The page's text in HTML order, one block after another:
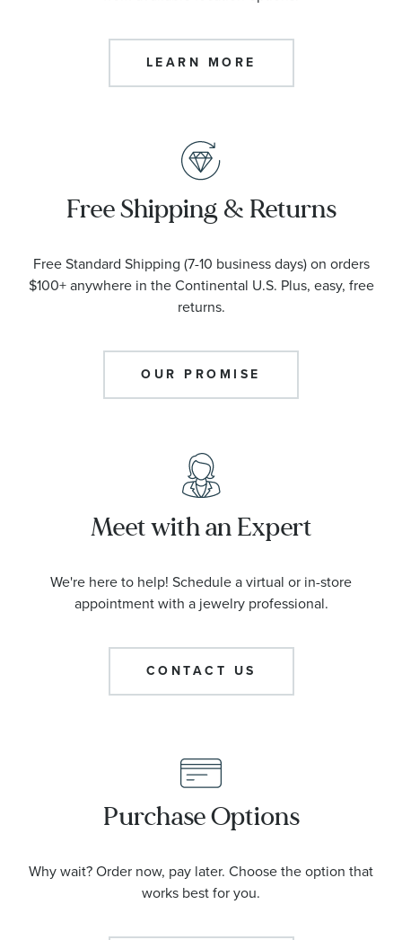
LEARN MORE
Free Shipping & Returns
Free Standard Shipping (7-10 business days) on orders
$100+ anywhere in the Continental U.S. Plus, easy, free
returns.
OUR PROMISE
Meet with an Expert
We're here to help! Schedule a virtual or in-store
appointment with a jewelry professional.
CONTACT US
Purchase Options
Why wait? Order now, pay later. Choose the option that
works best for you.